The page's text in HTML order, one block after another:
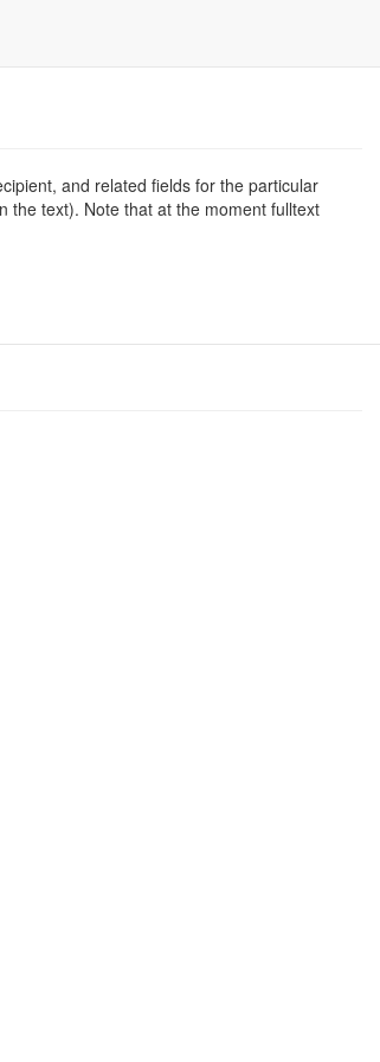
and related fields for the particular
the text). Note that at the moment fulltext